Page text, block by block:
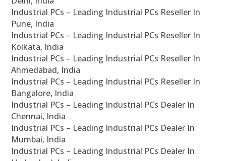
Industrial PCs – Leading Industrial PCs Reseller In
Pune, India
Industrial PCs – Leading Industrial PCs Reseller In
Kolkata, India
Industrial PCs – Leading Industrial PCs Reseller In
Ahmedabad, India
Industrial PCs – Leading Industrial PCs Reseller In
Bangalore, India
Industrial PCs – Leading Industrial PCs Dealer In
Chennai, India
Industrial PCs – Leading Industrial PCs Dealer In
Mumbai, India
Industrial PCs – Leading Industrial PCs Dealer In